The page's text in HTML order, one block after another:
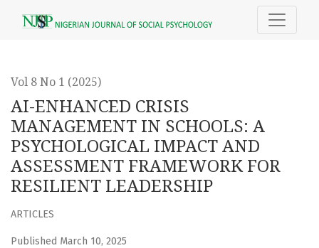
AI-ENHANCED CRISIS MANAGEMENT IN SCHOOLS
Vol 8 No 1 (2025)
AI-ENHANCED CRISIS
MANAGEMENT IN SCHOOLS: A
PSYCHOLOGICAL IMPACT AND
ASSESSMENT FRAMEWORK FOR
RESILIENT LEADERSHIP
ARTICLES
Published March 10, 2025